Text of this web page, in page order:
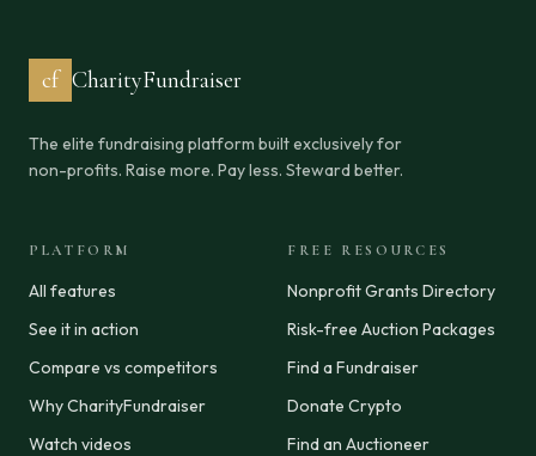
cf CharityFundraiser
The elite fundraising platform built exclusively for
non-profits. Raise more. Pay less. Steward better.
PLATFORM
All features
See it in action
Compare vs competitors
Why CharityFundraiser
Watch videos
FREE RESOURCES
Nonprofit Grants Directory
Risk-free Auction Packages
Find a Fundraiser
Donate Crypto
Find an Auctioneer